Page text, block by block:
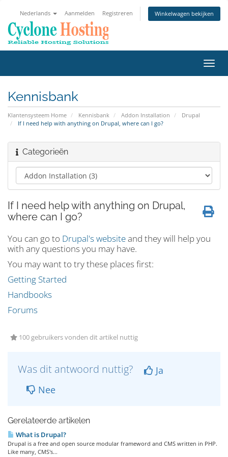
Nederlands Aanmelden Registreren Winkelwagen bekijken
in-/
Kennisbank
Klantensysteem Home Kennisbank Addon Installation
Drupal
If I need help with anything on Drupal, where can I go?
Categorieën
If I need help with anything on Drupal,
where can I go?
You can go to Drupal's websiteand they will help you
with any questions you may have.
You may want to try these places first:
Getting Started
Handbooks
Forums
100 gebruikers vonden dit artikel nuttig
Was dit antwoord nuttig?
Ja
Nee
Gerelateerde artikelen
What is Drupal?
Drupal is a free and open source modular frameword and CMS written in PHP.
Like many, CMS's...